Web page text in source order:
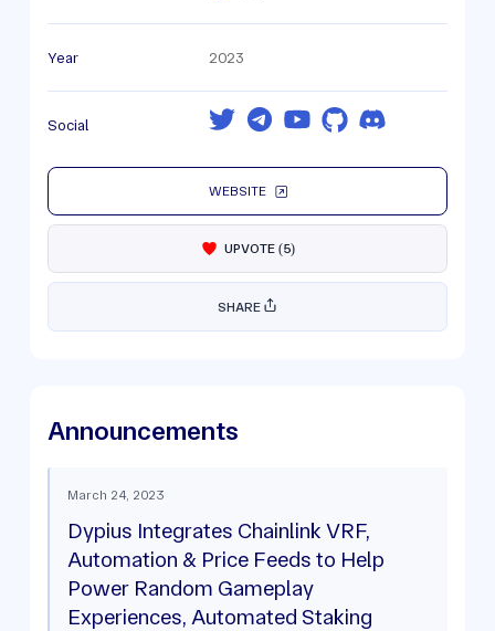
Year 2023
Social
WEBSITE
UPVOTE(5)
SHARE
Announcements
March 24, 2023
Dypius Integrates Chainlink VRF,
Automation & Price Feeds to Help
Power Random Gameplay
Experiences, Automated Staking